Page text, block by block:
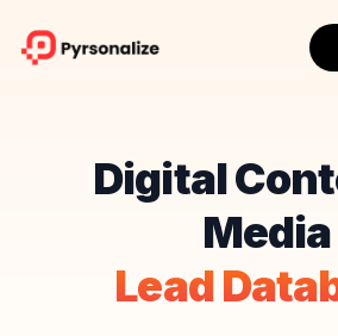
Digital
Media
Lead